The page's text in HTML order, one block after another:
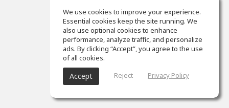
We use cookies to improve your experience.
Essential cookies keep the site running. We
also use optional cookies to enhance
performance, analyze traffic, and personalize
ads. By clicking “Accept”, you agree to the use
of all cookies.
Accept Reject Privacy Policy